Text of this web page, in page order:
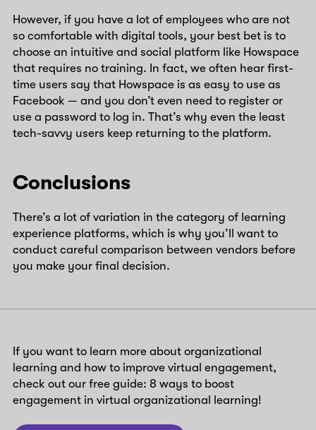
However, if you have a lot of employees who are not
so comfortable with digital tools, your best bet is to
choose an intuitive and social platform like Howspace
that requires no training. In fact, we often hear first-
time users say that Howspace is as easy to use as
Facebook — and you don’t even need to register or
use a password to log in. That’s why even the least
tech-savvy users keep returning to the platform.
Conclusions
There’s a lot of variation in the category of learning
experience platforms, which is why you’ll want to
conduct careful comparison between vendors before
you make your final decision.
If you want to learn more about organizational
learning and how to improve virtual engagement,
check out our free guide: 8 ways to boost
engagement in virtual organizational learning!